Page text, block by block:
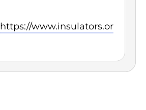
https://www.insulators.or